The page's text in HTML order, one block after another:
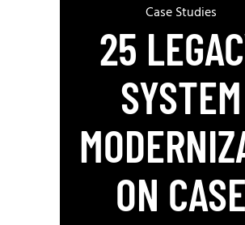
Case Studies
25
SYSTEM
ON CASE